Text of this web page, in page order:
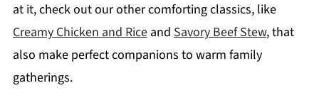
at it, check out our other comforting classics, like
Creamy Chicken and Riceand Savory Beef Stew, that
also make perfect companions to warm family
gatherings.